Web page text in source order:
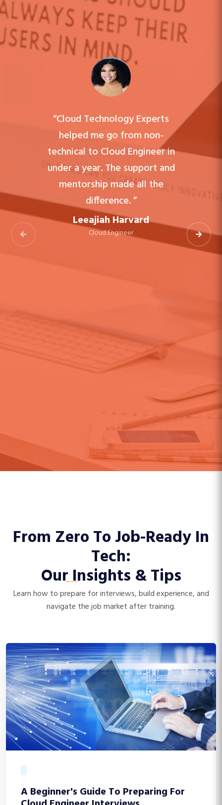
“Cloud Technology Experts
helped me go from non-
technical to Cloud Engineer in
under a year. The support and
mentorship made all the
difference. ”
Leeajiah Harvard
Cloud Engineer
From Zero To Job-Ready In
Tech:
OurInsights & Tips
Learn how to prepare for interviews, build experience, and
navigate the job market after training.
A Beginner's Guide To Preparing For